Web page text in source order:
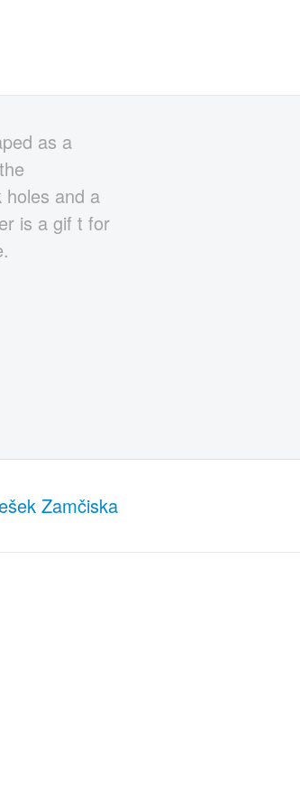
as a
holes and a
is a gif t for
Zamčiska